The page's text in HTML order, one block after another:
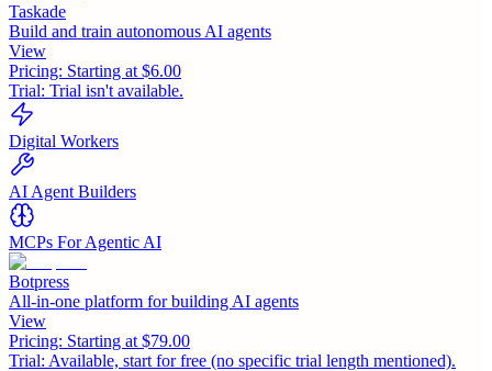
Taskade
Build and train autonomous AI agents
View
Pricing: Starting at $6.00
Trial: Trial isn't available.
Digital Workers
AI Agent Builders
MCPs For Agentic AI
Botpress
All-in-one platform for building AI agents
View
Pricing: Starting at $79.00
Trial: Available, start for free (no specific trial length mentioned).